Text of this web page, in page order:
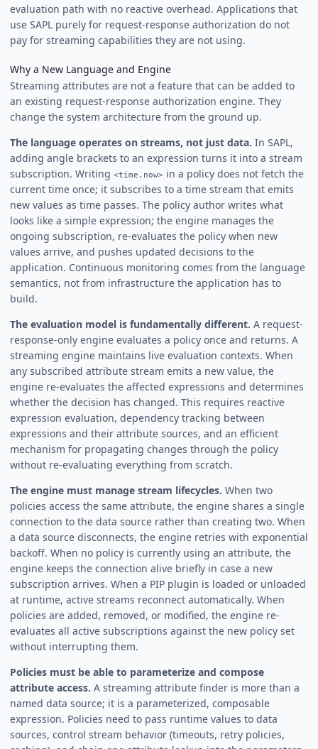
evaluation path with no reactive overhead. Applications that
use SAPL purely for request-response authorization do not
pay for streaming capabilities they are not using.
Why a New Language and Engine
Streaming attributes are not a feature that can be added to
an existing request-response authorization engine. They
change the system architecture from the ground up.
The language operates on streams, not just data. In SAPL,
adding angle brackets to an expression turns it into a stream
subscription. Writing <time.now> in a policy does not fetch the
current time once; it subscribes to a time stream that emits
new values as time passes. The policy author writes what
looks like a simple expression; the engine manages the
ongoing subscription, re-evaluates the policy when new
values arrive, and pushes updated decisions to the
application. Continuous monitoring comes from the language
semantics, not from infrastructure the application has to
build.
The evaluation model is fundamentally different. A request-
response-only engine evaluates a policy once and returns. A
streaming engine maintains live evaluation contexts. When
any subscribed attribute stream emits a new value, the
engine re-evaluates the affected expressions and determines
whether the decision has changed. This requires reactive
expression evaluation, dependency tracking between
expressions and their attribute sources, and an efficient
mechanism for propagating changes through the policy
without re-evaluating everything from scratch.
The engine must manage stream lifecycles. When two
policies access the same attribute, the engine shares a single
connection to the data source rather than creating two. When
a data source disconnects, the engine retries with exponential
backoff. When no policy is currently using an attribute, the
engine keeps the connection alive briefly in case a new
subscription arrives. When a PIP plugin is loaded or unloaded
at runtime, active streams reconnect automatically. When
policies are added, removed, or modified, the engine re-
evaluates all active subscriptions against the new policy set
without interrupting them.
Policies must be able to parameterize and compose
attribute access. A streaming attribute finder is more than a
named data source; it is a parameterized, composable
expression. Policies need to pass runtime values to data
sources, control stream behavior (timeouts, retry policies,